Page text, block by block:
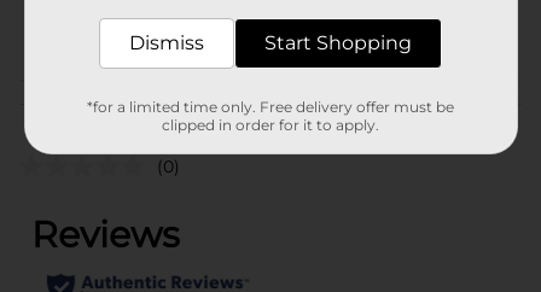
Customer reviews
(0)
Dismiss Start Shopping
*for a limited time only. Free delivery offer must be
clipped in order for it to apply.